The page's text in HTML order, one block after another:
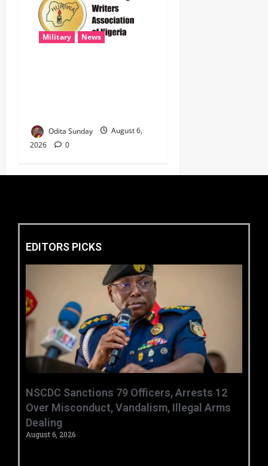
Military News
Odita Sunday
August 6,
2026
0
EDITORS PICKS
‎NSCDC Sanctions 79 Officers, Arrests 12
Over Misconduct, Vandalism, Illegal Arms
Dealing ‎
August 6, 2026